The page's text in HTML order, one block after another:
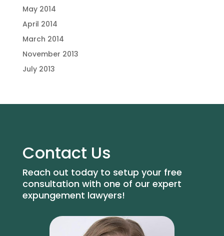
May 2014
April 2014
March 2014
November 2013
July 2013
Contact Us
Reach out today to setup your free
consultation with one of our expert
expungement lawyers!